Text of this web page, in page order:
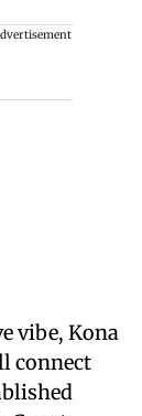
vibe, Kona
connect